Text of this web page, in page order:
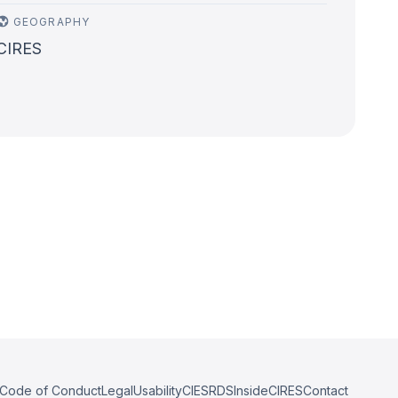
GEOGRAPHY
Code of ConductLegalUsabilityCIESRDSInsideCIRESContact